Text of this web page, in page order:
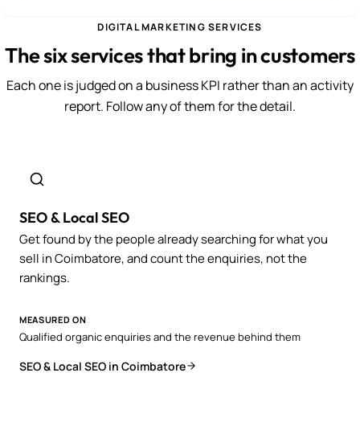
DIGITAL MARKETING SERVICES
The six services that bring in customers
Each one is judged on a business KPI rather than an activity
report. Follow any of them for the detail.
SEO & Local SEO
Get found by the people already searching for what you
sell in Coimbatore, and count the enquiries, not the
rankings.
MEASURED ON
Qualified organic enquiries and the revenue behind them
SEO & Local SEO in Coimbatore